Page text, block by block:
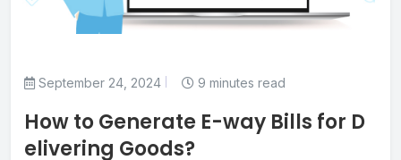
September 24, 2024 9 minutes read
How to Generate E-way Bills for D
elivering Goods?